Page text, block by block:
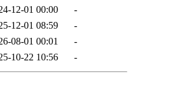
12-01 00:00
-
12-01 08:59
-
08-01 00:01
-
10-22 10:56 -